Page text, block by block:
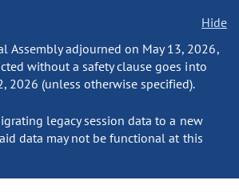
Hide
Assembly adjourned on May 13, 2026,
without a safety clause goes into
2026 (unless otherwise specified).
legacy session data to a new
data may not be functional at this